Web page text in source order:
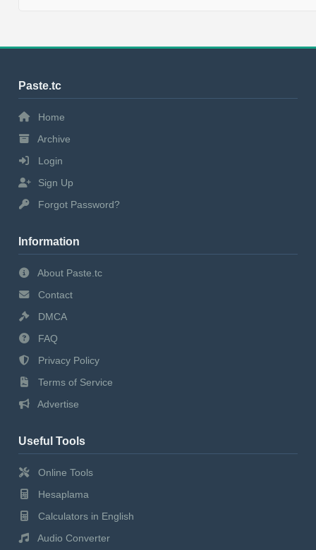
Paste.tc
Home
Archive
Login
Sign Up
Forgot Password?
Information
About Paste.tc
Contact
DMCA
FAQ
Privacy Policy
Terms of Service
Advertise
Useful Tools
Online Tools
Hesaplama
Calculators in English
Audio Converter